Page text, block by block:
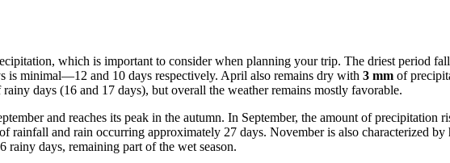
which is important to consider when planning your trip. The driest period
is minimal—12 and 10 days respectively. April also remains dry with 3 mm of
days (16 and 17 days), but overall the weather remains mostly favorable.
and reaches its peak in the autumn. In September, the amount of precipitation
of rainfall and rain occurring approximately 27 days. November is also characterized
rainy days, remaining part of the wet season.